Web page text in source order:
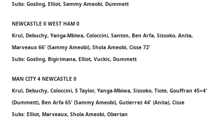
Subs: Gosling, Elliot, Sammy Ameobi, Dummett
NEWCASTLE 0 WEST HAM 0
Krul, Debuchy, Yanga-Mbiwa, Coloccini, Santon, Ben Arfa, Sissoko, Anita,
Marveaux 66' (Sammy Ameobi), Shola Ameobi, Cisse 72'
Subs: Gosling, Bigirimana, Elliot, Vuckic, Dummett
MAN CITY 4 NEWCASTLE 0
Krul, Debuchy, Coloccini, S Taylor, Yanga-Mbiwa, Sissoko, Tiote, Gouffran 45+4'
(Dummett), Ben Arfa 65' (Sammy Ameobi), Gutierrez 44' (Anita), Cisse
Subs: Elliot, Marveaux, Shola Ameobi, Obertan